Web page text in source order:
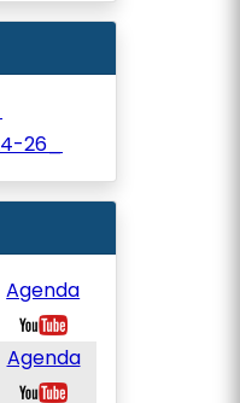
26_
Agenda
Agenda